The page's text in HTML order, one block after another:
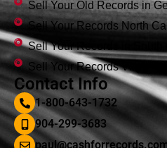
Sell Your Old Records in
Sell Your Records North
Sell Your Records in South
Sell Your Records Virginia
Contact Info
1-800-643-1732
904-299-3683